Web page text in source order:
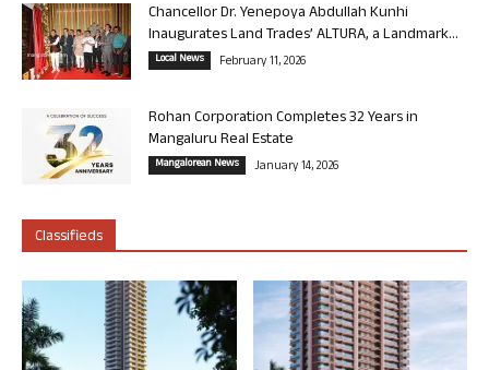
Chancellor Dr. Yenepoya Abdullah Kunhi
Inaugurates Land Trades’ ALTURA, a Landmark...
Local News February 11, 2026
Rohan Corporation Completes 32 Years in
Mangaluru Real Estate
Mangalorean News January 14, 2026
Classifieds